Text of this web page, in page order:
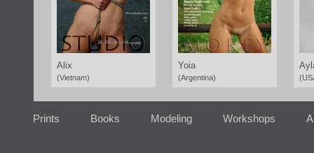
Alix
(Vietnam)
Yoia
(Argentina)
Prints Books Modeling Workshops